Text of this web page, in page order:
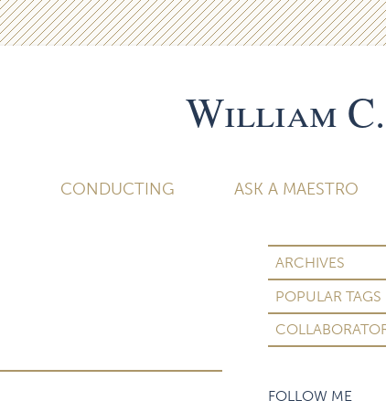
William
CONDUCTING ASK A MAESTRO
ARCHIVES
POPULAR TAGS
FOLLOW ME